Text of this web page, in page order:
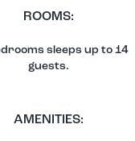
ROOMS:
sleeps up to 14
guests.
AMENITIES: